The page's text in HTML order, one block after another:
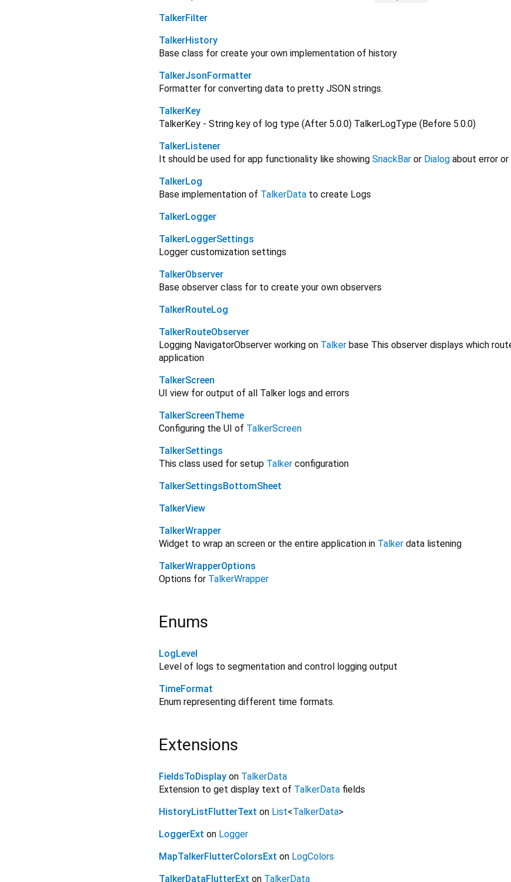
TalkerFilter
TalkerHistory
Base class for create your own implementation of history
TalkerJsonFormatter
Formatter for converting data to pretty JSON strings.
TalkerKey
TalkerKey - String key of log type (After 5.0.0) TalkerLogType (Before 5.0.0)
TalkerListener
It should be used for app functionality like showing SnackBar or Dialog about error
TalkerLog
Base implementation of TalkerData to create Logs
TalkerLogger
TalkerLoggerSettings
Logger customization settings
TalkerObserver
Base observer class for to create your own observers
TalkerRouteLog
TalkerRouteObserver
Logging NavigatorObserver working on Talker base This observer displays which
application
TalkerScreen
UI view for output of all Talker logs and errors
TalkerScreenTheme
Configuring the UI of TalkerScreen
TalkerSettings
This class used for setup Talker configuration
TalkerSettingsBottomSheet
TalkerView
TalkerWrapper
Widget to wrap an screen or the entire application in Talker data listening
TalkerWrapperOptions
Options for TalkerWrapper
Enums
LogLevel
Level of logs to segmentation and control logging output
TimeFormat
Enum representing different time formats.
Extensions
FieldsToDisplay on TalkerData
Extension to get display text of TalkerData fields
HistoryListFlutterText on List<TalkerData>
LoggerExt on Logger
MapTalkerFlutterColorsExt on LogColors
TalkerDataFlutterExt on TalkerData